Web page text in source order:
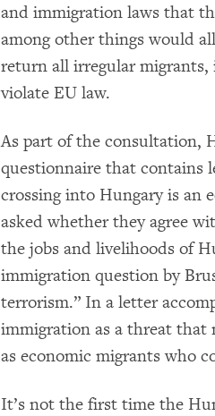
and immigration laws that
among other things would
return all irregular migrants,
violate EU law.
As part of the consultation,
questionnaire that contains
crossing into Hungary is an
asked whether they agree
the jobs and livelihoods of
immigration question by
terrorism.” In a letter
immigration as a threat that
as economic migrants who
It’s not the first time the